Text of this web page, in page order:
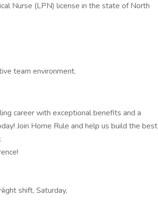
Nurse (LPN) license in the state of North
team environment.
career with exceptional benefits and a
Join Home Rule and help us build the best
shift, Saturday,